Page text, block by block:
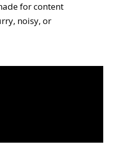
for content
noisy, or